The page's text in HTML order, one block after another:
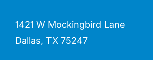
1421 W Mockingbird Lane
Dallas, TX 75247